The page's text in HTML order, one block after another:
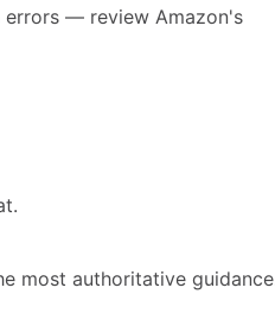
errors — review Amazon's
most authoritative